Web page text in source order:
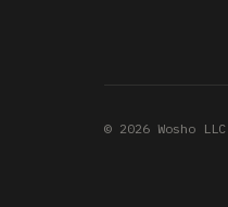
© 2026 Wosho